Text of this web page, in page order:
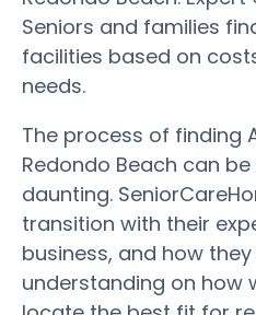
Seniors and families
facilities based on
needs.
The process of finding
Redondo Beach can
daunting.
transition with their
business, and how
understanding on how